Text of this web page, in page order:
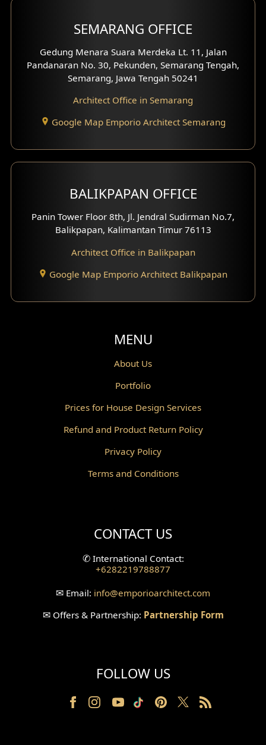
Villa Facade
Basement Design
Moroccan Home Design
Scandinavian Home Design
Traditional Home Design
Santorini Home Design
Balcony Design
Powder Room Design
Gazebo Design
Wallpanel Design
Wallpaper Design
Railing Design
Partition Design
SEMARANG OFFICE
Gedung Menara Suara Merdeka Lt. 11, Jalan
Pandanaran No. 30, Pekunden, Semarang Tengah,
Semarang, Jawa Tengah 50241
Architect Office in Semarang
Google Map Emporio Architect Semarang
BALIKPAPAN OFFICE
Panin Tower Floor 8th, Jl. Jendral Sudirman No.7,
Balikpapan, Kalimantan Timur 76113
Architect Office in Balikpapan
Google Map Emporio Architect Balikpapan
MENU
About Us
Portfolio
Prices for House Design Services
Refund and Product Return Policy
Privacy Policy
Terms and Conditions
CONTACT US
✆International Contact:
+6282219788877
✉ Email: info@emporioarchitect.com
✉Offers & Partnership: Partnership Form
FOLLOW US